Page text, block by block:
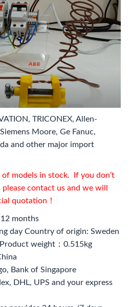
TRICONEX, Allen-
Moore, Ge Fanuc,
and other major import
of models in stock. If you don’t
contact us and we will
quotation！
months
day Country of origin: Sweden
weight：0.515kg
Bank of Singapore
DHL, UPS and your express